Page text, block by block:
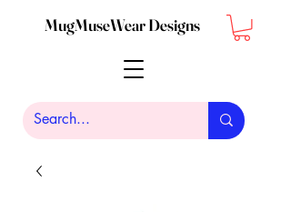
MugMuseWear Designs